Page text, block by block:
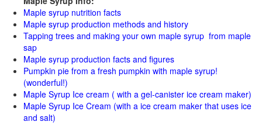
Maple syrup nutrition facts
Maple syrup production methods and history
Tapping trees and making your own maple syrup from maple
sap
Maple syrup production facts and figures
Pumpkin pie from a fresh pumpkin with maple syrup!
(wonderful!)
Maple Syrup Ice cream ( with a gel-canister ice cream maker)
Maple Syrup Ice Cream (with a ice cream maker that uses ice
and salt)